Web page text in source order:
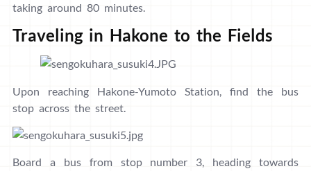
taking around 80 minutes.
Traveling in Hakone to the Fields
Upon reaching Hakone-Yumoto Station, find the bus
stop across the street.
Board a bus from stop number 3, heading towards